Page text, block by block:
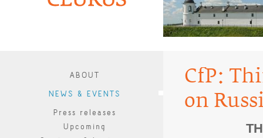
ABOUT
NEWS & EVENTS
Press releases
Upcoming
CfP:
on